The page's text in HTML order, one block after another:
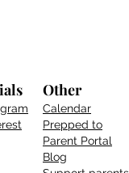
Other
Calendar
Prepped to
Parent Portal
Blog